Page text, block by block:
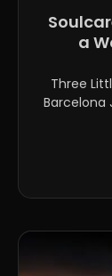
a
Three
Barcelona